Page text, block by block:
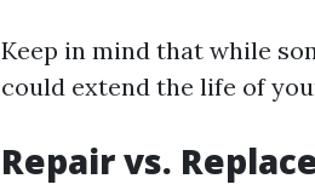
Keep in mind that while
could extend the life of
Repair vs.